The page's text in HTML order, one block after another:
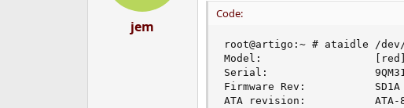
jem
Code:
root@artigo:~ # ataidle /dev/
Model:
Serial:
Firmware Rev:           SD1A
ATA revision:           ATA-